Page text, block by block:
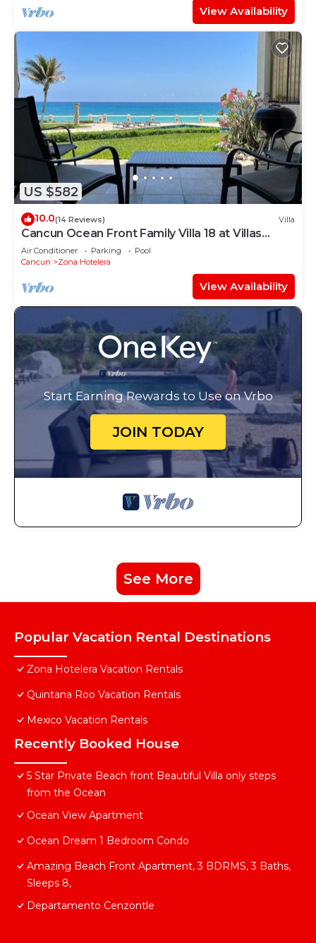
View Availability
US $582
10.0(14 Reviews) Villa
Cancun Ocean Front Family Villa 18 at Villas
Nizuc
Air Conditioner Parking
Pool
Cancun
Zona Hotelera
View Availability
Start Earning Rewards to Use on Vrbo
JOIN TODAY
See More
Popular Vacation Rental Destinations
Zona Hotelera Vacation Rentals
Quintana Roo Vacation Rentals
Mexico Vacation Rentals
Recently Booked House
5 Star Private Beach front Beautiful Villa only steps
from the Ocean
Ocean View Apartment
Ocean Dream 1 Bedroom Condo
Amazing Beach Front Apartment, 3 BDRMS, 3 Baths,
Sleeps 8,
Departamento Cenzontle